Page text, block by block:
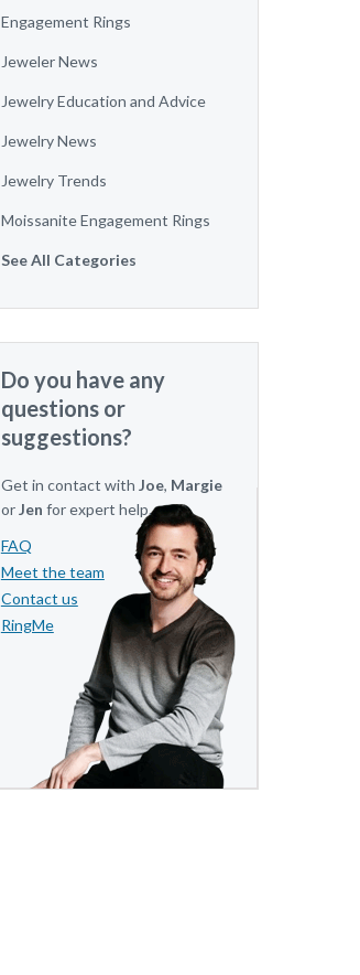
Engagement Rings
Jeweler News
Jewelry Education and Advice
Jewelry News
Jewelry Trends
Moissanite Engagement Rings
See All Categories
Do you have any
questions or
suggestions?
Get in contact with Joe, Margie
orJen for expert help.
FAQ
Meet the team
Contact us
RingMe